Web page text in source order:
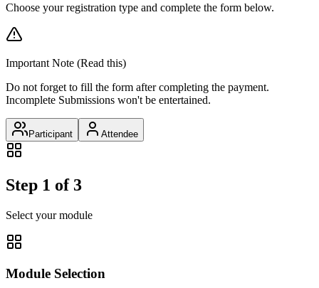
Choose your registration type and complete the form below.
Important Note (Read this)
Do not forget to fill the form after completing the payment.
Incomplete Submissions won't be entertained.
Participant Attendee
Step 1 of 3
Select your module
Module Selection